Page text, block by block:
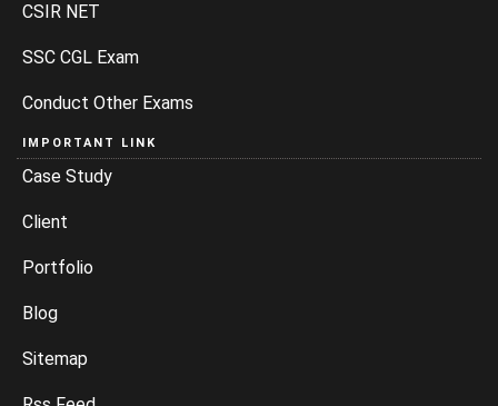
CSIR NET
SSC CGL Exam
Conduct Other Exams
IMPORTANT LINK
Case Study
Client
Portfolio
Blog
Sitemap